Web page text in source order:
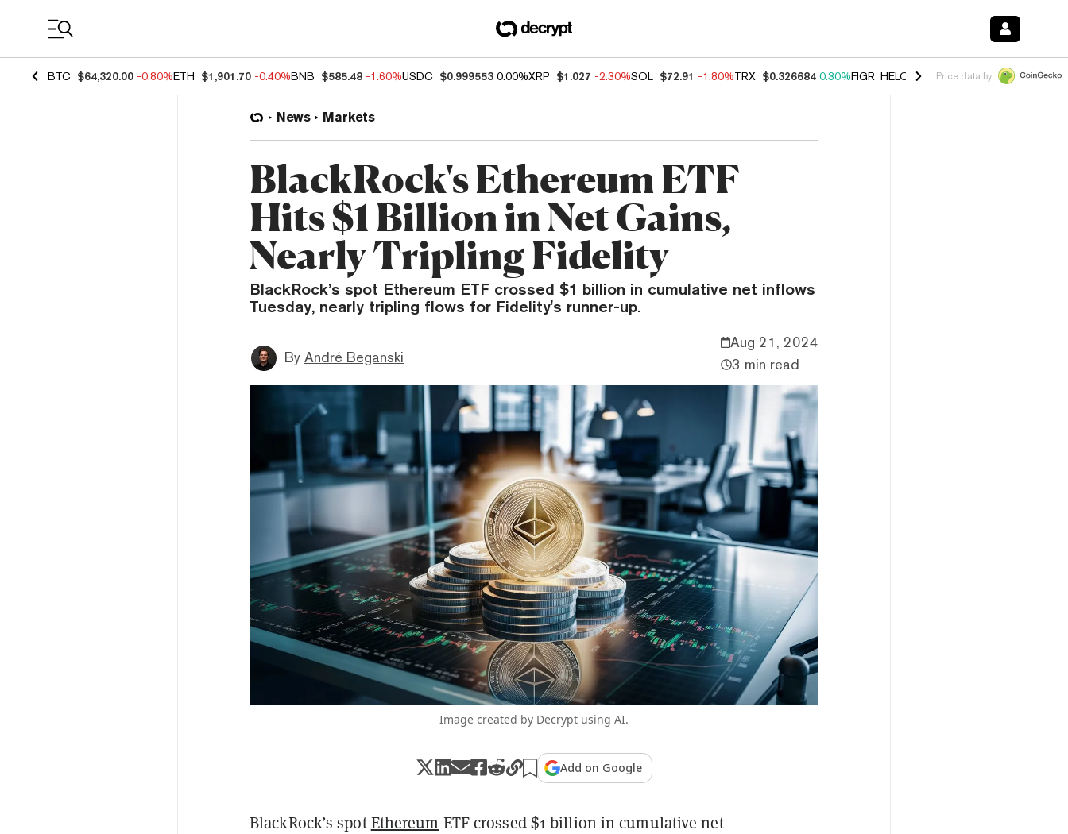
BTC $64,320.00 -0.80%ETH $1,901.70 -0.40%BNB $585.48 -1.60%USDC $0.999553 0.00%XRP $1.027 -2.30%SOL $72.91 -1.80%TRX $0.326684 0.30%FIGR_HELOC $1.035 1.50% HYPE $55.64
Price data by
News Markets
BlackRock's Ethereum ETF
Hits $1 Billion in Net Gains,
Nearly Tripling Fidelity
BlackRock’s spot Ethereum ETF crossed $1 billion in cumulative net inflows
Tuesday, nearly tripling flows for Fidelity's runner-up.
By André Beganski
Aug 21, 2024
3 min read
Image created by Decrypt using AI.
Add on Google
BlackRock’s spotEthereum ETF crossed $1 billion in cumulative net